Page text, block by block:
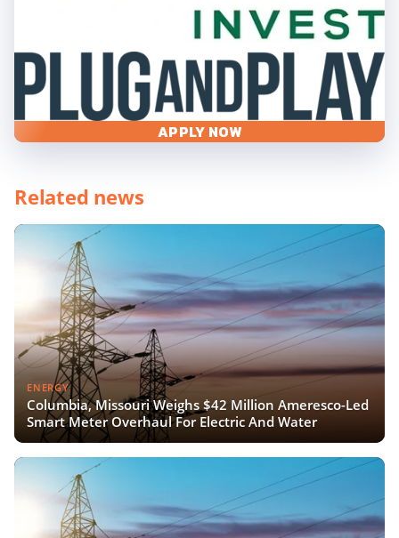
APPLY NOW
Related news
ENERGY
Columbia, Missouri Weighs $42 Million Ameresco-Led
Smart Meter Overhaul For Electric And Water